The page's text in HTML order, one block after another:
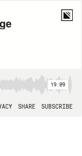
19:09
SHARE SUBSCRIBE